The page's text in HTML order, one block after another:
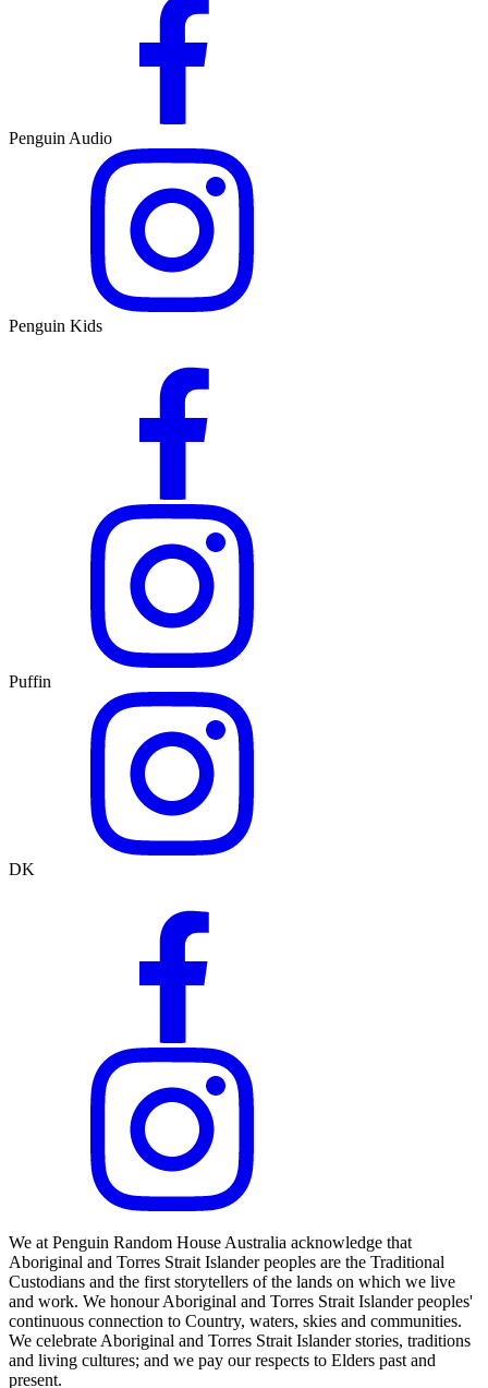
Penguin Audio
Penguin Kids
Puffin
DK
We at Penguin Random House Australia acknowledge that
Aboriginal and Torres Strait Islander peoples are the Traditional
Custodians and the first storytellers of the lands on which we live
and work. We honour Aboriginal and Torres Strait Islander peoples'
continuous connection to Country, waters, skies and communities.
We celebrate Aboriginal and Torres Strait Islander stories, traditions
and living cultures; and we pay our respects to Elders past and
present.